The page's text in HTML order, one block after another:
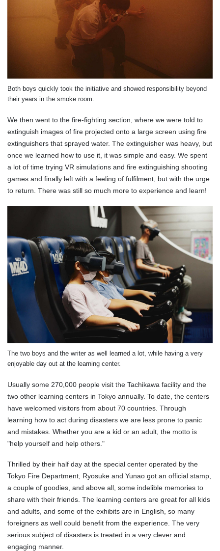
Both boys quickly took the initiative and showed responsibility beyond
their years in the smoke room.
We then went to the fire-fighting section, where we were told to
extinguish images of fire projected onto a large screen using fire
extinguishers that sprayed water. The extinguisher was heavy, but
once we learned how to use it, it was simple and easy. We spent
a lot of time trying VR simulations and fire extinguishing shooting
games and finally left with a feeling of fulfilment, but with the urge
to return. There was still so much more to experience and learn!
The two boys and the writer as well learned a lot, while having a very
enjoyable day out at the learning center.
Usually some 270,000 people visit the Tachikawa facility and the
two other learning centers in Tokyo annually. To date, the centers
have welcomed visitors from about 70 countries. Through
learning how to act during disasters we are less prone to panic
and mistakes. Whether you are a kid or an adult, the motto is
"help yourself and help others."
Thrilled by their half day at the special center operated by the
Tokyo Fire Department, Ryosuke and Yunao got an official stamp,
a couple of goodies, and above all, some indelible memories to
share with their friends. The learning centers are great for all kids
and adults, and some of the exhibits are in English, so many
foreigners as well could benefit from the experience. The very
serious subject of disasters is treated in a very clever and
engaging manner.